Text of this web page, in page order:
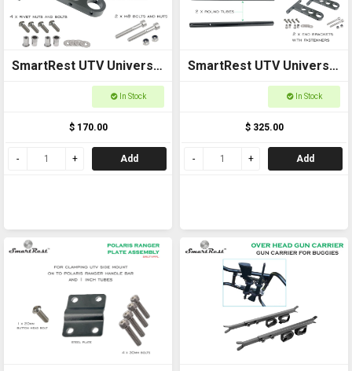
SmartRest UTV Universal
Cross Bar End Brackets
In Stock
$ 170.00
Add
SmartRest UTV Universal
Cross Bar with EndIn Stock
$ 325.00
Add